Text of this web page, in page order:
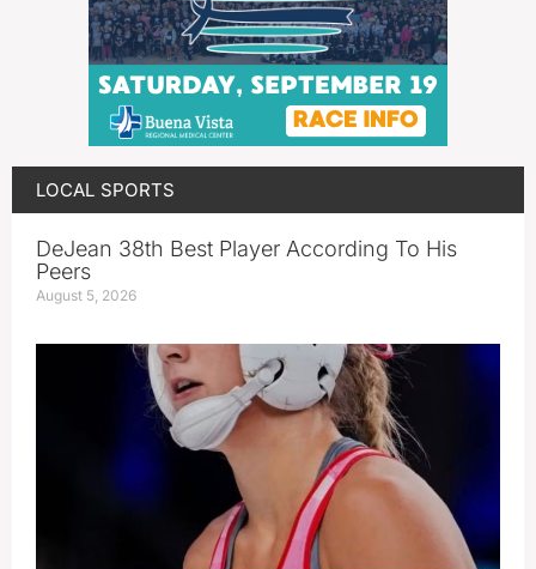
LOCAL SPORTS
DeJean 38th Best Player According To His
Peers
August 5, 2026